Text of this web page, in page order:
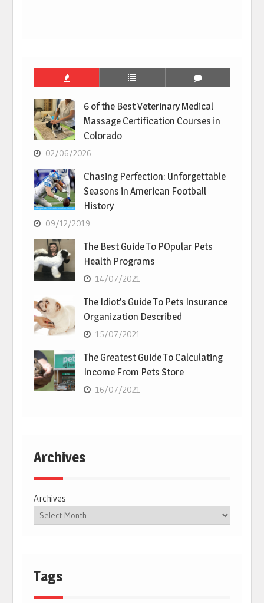
6 of the Best Veterinary Medical
Massage Certification Courses in
Colorado
02/06/2026
Chasing Perfection: Unforgettable
Seasons in American Football
History
09/12/2019
The Best Guide To POpular Pets
Health Programs
14/07/2021
The Idiot’s Guide To Pets Insurance
Organization Described
15/07/2021
The Greatest Guide To Calculating
Income From Pets Store
16/07/2021
Archives
Archives
Tags